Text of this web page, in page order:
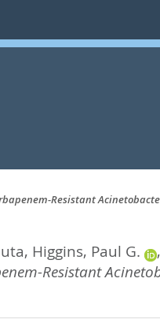
Resistant
, Higgins, Paul G. ,
Resistant